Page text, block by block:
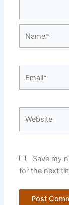
Save my
for the next